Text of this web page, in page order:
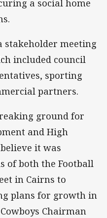
a social home
stakeholder meeting
included council
sporting
partners.
ground for
and High
it was
of both the Football
in Cairns to
plans for growth in
Chairman